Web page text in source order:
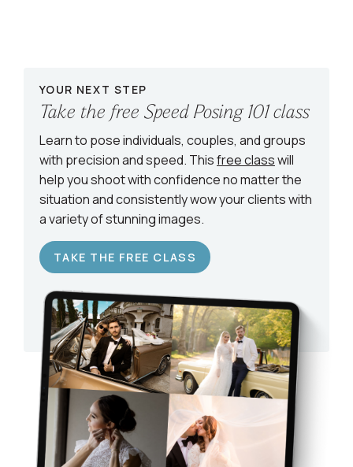
YOUR NEXT STEP
Take the free Speed Posing 101 class
Learn to pose individuals, couples, and groups
with precision and speed. Thisfree classwill
help you shoot with confidence no matter the
situation and consistently wow your clients with
a variety of stunning images.
TAKE THE FREE CLASS